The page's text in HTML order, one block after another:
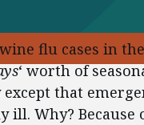
flu cases in
‘ worth of
that
Why? Because